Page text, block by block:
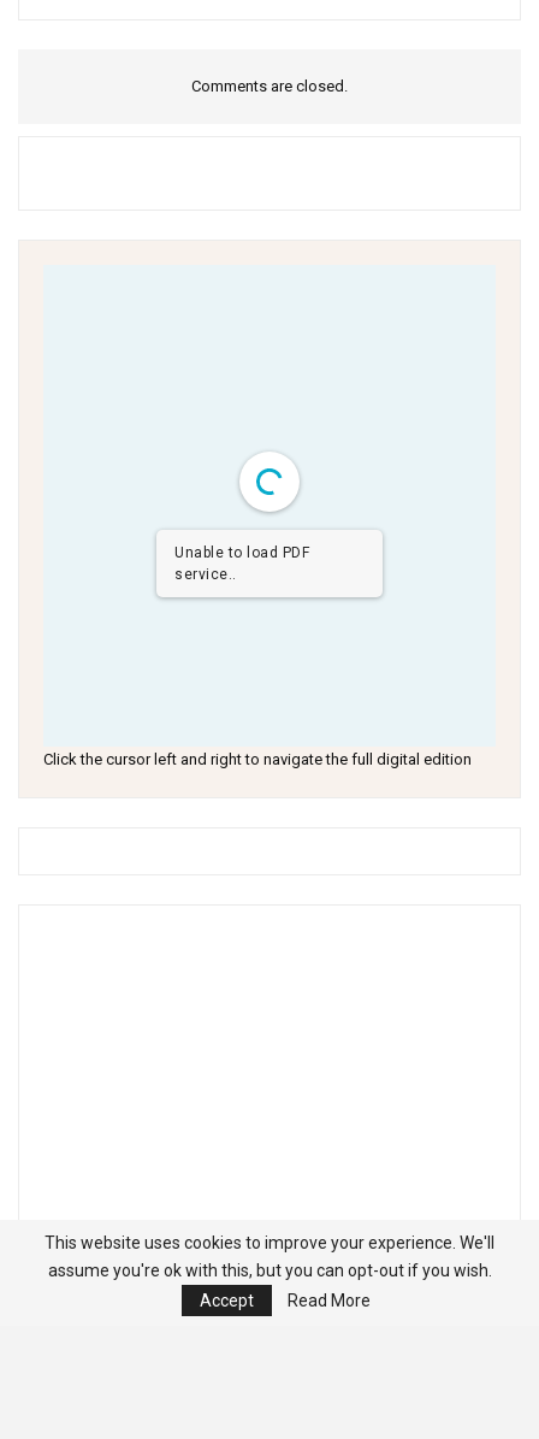
Comments are closed.
Unable to load PDF
service..
Click the cursor left and right to navigate the full digital edition
This website uses cookies to improve your experience. We'll
assume you're ok with this, but you can opt-out if you wish.
Accept
Read More